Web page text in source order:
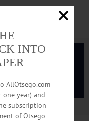
us
INTO
AllOtsego.com
one year) and
subscription
of Otsego